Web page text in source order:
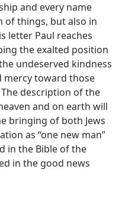
and every name
of things, but also in
letter Paul reaches
the exalted position
undeserved kindness
mercy toward those
description of the
and on earth will
bringing of both Jews
as “one new man”
in the Bible of the
in the good news